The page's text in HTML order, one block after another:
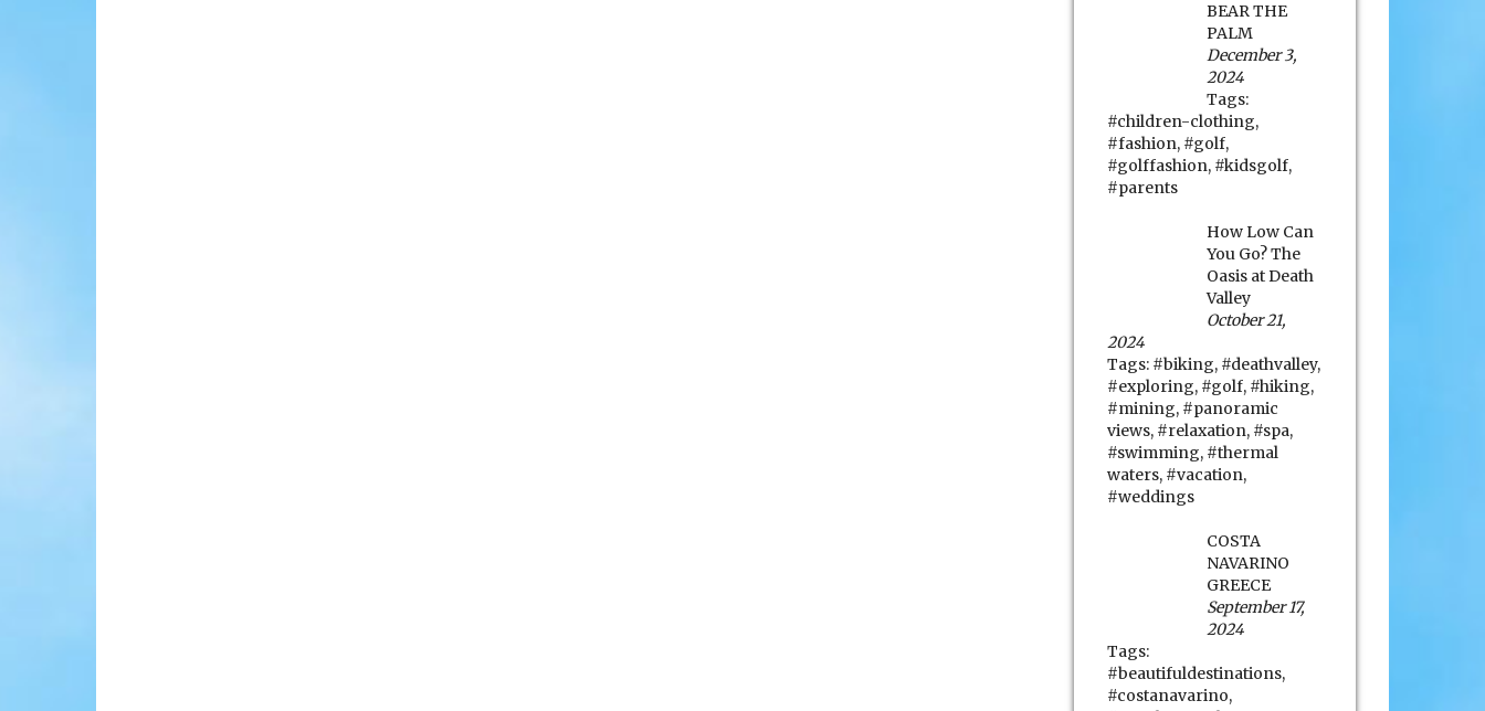
BEAR THE
PALM
December 3,
2024
Tags:
#children-clothing,
#fashion, #golf,
#golffashion, #kidsgolf,
#parents
How Low Can
You Go? The
Oasis at Death
Valley
October 21,
2024
Tags: #biking, #deathvalley,
#exploring, #golf, #hiking,
#mining, #panoramic
views, #relaxation, #spa,
#swimming, #thermal
waters, #vacation,
#weddings
COSTA
NAVARINO
GREECE
September 17,
2024
Tags:
#beautifuldestinations,
#costanavarino,